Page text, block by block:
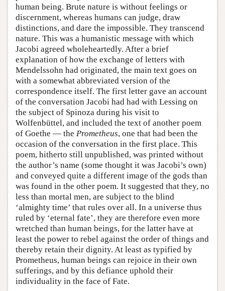
human being. Brute nature is without feelings or
discernment, whereas humans can judge, draw
distinctions, and dare the impossible. They transcend
nature. This was a humanistic message with which
Jacobi agreed wholeheartedly. After a brief
explanation of how the exchange of letters with
Mendelssohn had originated, the main text goes on
with a somewhat abbreviated version of the
correspondence itself. The first letter gave an account
of the conversation Jacobi had had with Lessing on
the subject of Spinoza during his visit to
Wolfenbüttel, and included the text of another poem
of Goethe — the Prometheus, one that had been the
occasion of the conversation in the first place. This
poem, hitherto still unpublished, was printed without
the author’s name (some thought it was Jacobi’s own)
and conveyed quite a different image of the gods than
was found in the other poem. It suggested that they, no
less than mortal men, are subject to the blind
‘almighty time’ that rules over all. In a universe thus
ruled by ‘eternal fate’, they are therefore even more
wretched than human beings, for the latter have at
least the power to rebel against the order of things and
thereby retain their dignity. At least as typified by
Prometheus, human beings can rejoice in their own
sufferings, and by this defiance uphold their
individuality in the face of Fate.